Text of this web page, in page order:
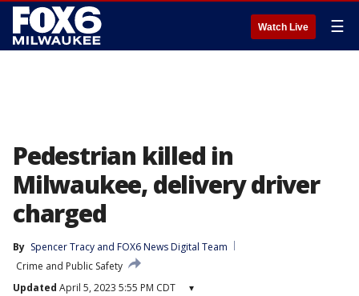
Watch Live ☰
Pedestrian killed in
Milwaukee, delivery driver
charged
By Spencer Tracy and FOX6 News Digital Team
Crime and Public Safety
Updated April 5, 2023 5:55 PM CDT ▾